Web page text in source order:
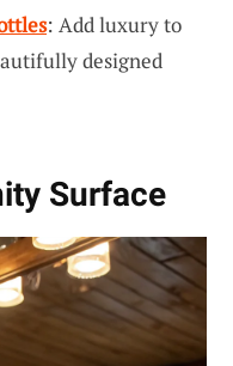
: Add luxury to
designed
Surface